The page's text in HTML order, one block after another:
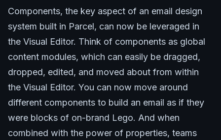
Components, the key aspect of an email design
system built in Parcel, can now be leveraged in
the Visual Editor. Think of components as global
content modules, which can easily be dragged,
dropped, edited, and moved about from within
the Visual Editor. You can now move around
different components to build an email as if they
were blocks of on-brand Lego. And when
combined with the power of properties, teams